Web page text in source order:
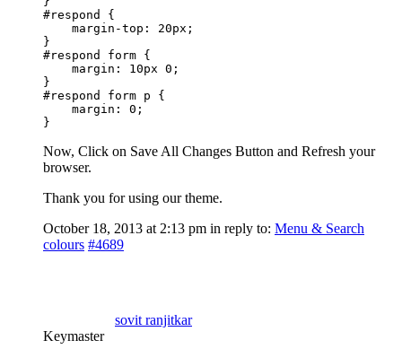
#respond {
    margin-top: 20px;
}
#respond form {
    margin: 10px 0;
}
#respond form p {
    margin: 0;
}
Now, Click on Save All Changes Button and Refresh your
browser.
Thank you for using our theme.
October 18, 2013 at 2:13 pm in reply to: Menu & Search
colours #4689
sovit ranjitkar
Keymaster